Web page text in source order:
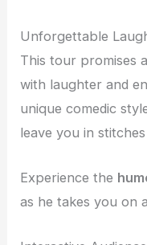
Unforgettable
This tour promises
with laughter and
unique comedic
leave you in
Experience the
as he takes you on